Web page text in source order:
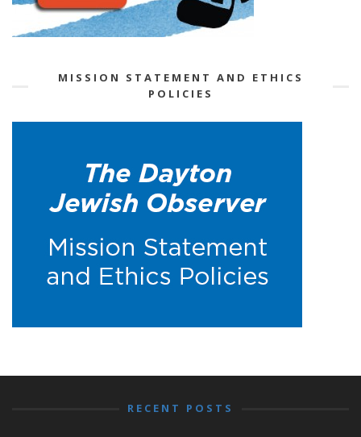
MISSION STATEMENT AND ETHICS
POLICIES
RECENT POSTS